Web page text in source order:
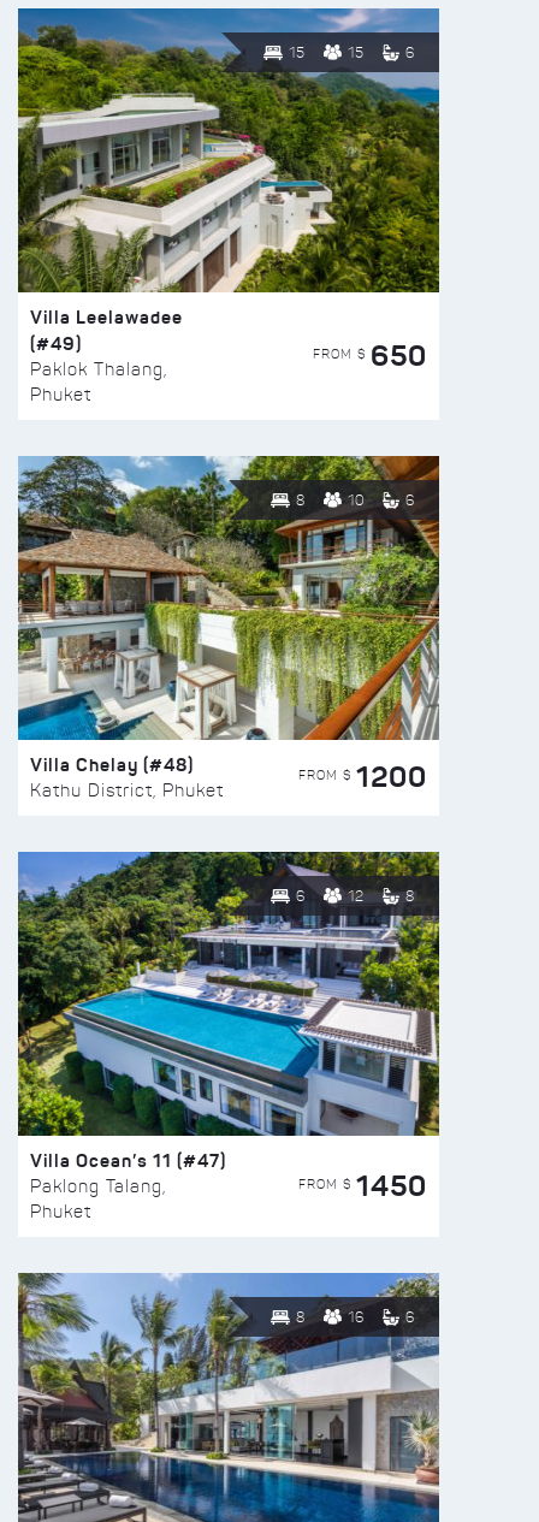
15 15 6
Villa Leelawadee
(#49)
Paklok Thalang,
Phuket
FROM $ 650
8 10 6
Villa Chelay (#48)
Kathu District, Phuket
FROM $ 1200
6 12 8
Villa Ocean’s 11 (#47)
Paklong Talang,
Phuket
FROM $ 1450
8 16 6